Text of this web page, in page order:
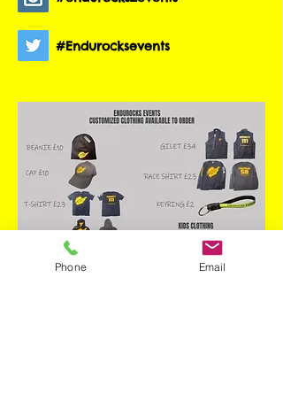
#Endurocksevents
Phone Email